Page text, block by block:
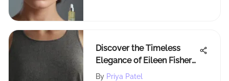
Discover the Timeless
Elegance of Eileen Fisher
Tank Tops
By Priya Patel